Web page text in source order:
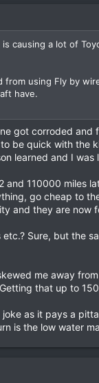
is causing a lot of
using Fly by
have.
got corroded
be quick with
learned and I
110000 miles
go cheap to
and they are now
Sure, but the
me away
that up to
as it pays a
is the low water